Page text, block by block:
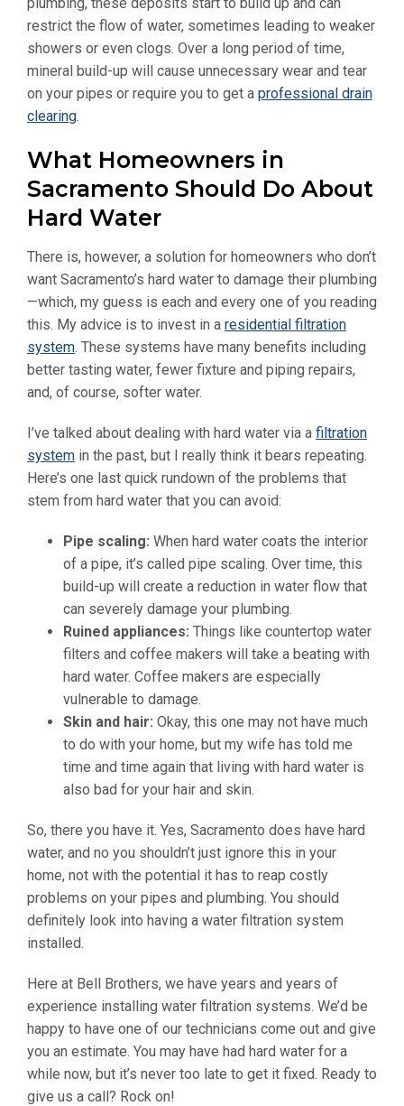
restrict the flow of water, sometimes leading to weaker
showers or even clogs. Over a long period of time,
mineral build-up will cause unnecessary wear and tear
on your pipes or require you to get a professional drain
clearing.
What Homeowners in
Sacramento Should Do About
Hard Water
There is, however, a solution for homeowners who don’t
want Sacramento’s hard water to damage their plumbing
—which, my guess is each and every one of you reading
this. My advice is to invest in a residential filtration
system. These systems have many benefits including
better tasting water, fewer fixture and piping repairs,
and, of course, softer water.
I’ve talked about dealing with hard water via a filtration
system in the past, but I really think it bears repeating.
Here’s one last quick rundown of the problems that
stem from hard water that you can avoid:
Pipe scaling: When hard water coats the interior
of a pipe, it’s called pipe scaling. Over time, this
build-up will create a reduction in water flow that
can severely damage your plumbing.
Ruined appliances: Things like countertop water
filters and coffee makers will take a beating with
hard water. Coffee makers are especially
vulnerable to damage.
Skin and hair: Okay, this one may not have much
to do with your home, but my wife has told me
time and time again that living with hard water is
also bad for your hair and skin.
So, there you have it. Yes, Sacramento does have hard
water, and no you shouldn’t just ignore this in your
home, not with the potential it has to reap costly
problems on your pipes and plumbing. You should
definitely look into having a water filtration system
installed.
Here at Bell Brothers, we have years and years of
experience installing water filtration systems. We’d be
happy to have one of our technicians come out and give
you an estimate. You may have had hard water for a
while now, but it’s never too late to get it fixed. Ready to
give us a call? Rock on!